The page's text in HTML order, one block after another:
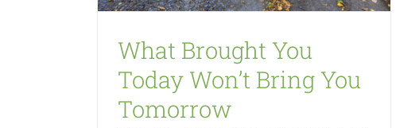
What Brought You
Today Won’t Bring You
Tomorrow